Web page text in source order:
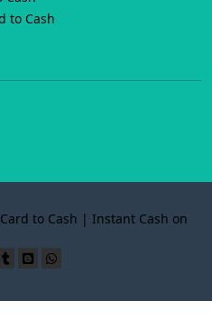
to Cash
to Cash | Instant Cash on